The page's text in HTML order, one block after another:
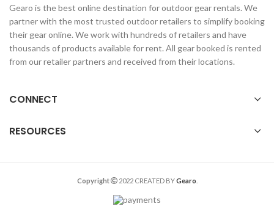
Gearo is the best online destination for outdoor gear rentals. We
partner with the most trusted outdoor retailers to simplify booking
their gear online. We work with hundreds of retailers and have
thousands of products available for rent. All gear booked is rented
from our retailer partners and received from their locations.
CONNECT
RESOURCES
Copyright 2022 CREATED BYGearo